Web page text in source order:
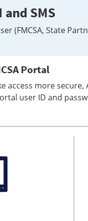
and SMS
(FMCSA, State
Portal
access more
user ID and